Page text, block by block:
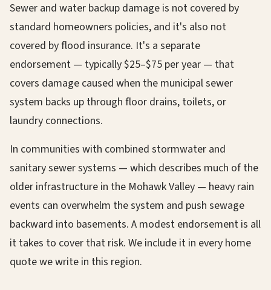
Sewer and water backup damage is not covered by
standard homeowners policies, and it's also not
covered by flood insurance. It's a separate
endorsement — typically $25–$75 per year — that
covers damage caused when the municipal sewer
system backs up through floor drains, toilets, or
laundry connections.
In communities with combined stormwater and
sanitary sewer systems — which describes much of the
older infrastructure in the Mohawk Valley — heavy rain
events can overwhelm the system and push sewage
backward into basements. A modest endorsement is all
it takes to cover that risk. We include it in every home
quote we write in this region.